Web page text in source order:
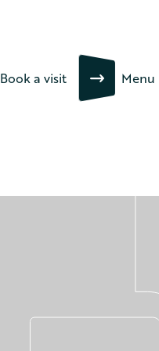
Book a visit Menu